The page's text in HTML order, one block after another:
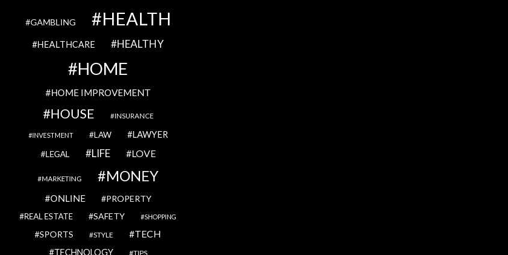
GAMBLING HEALTH
HEALTHCARE HEALTHY
HOME
HOME IMPROVEMENT
HOUSE INSURANCE
INVESTMENT LAW LAWYER
LEGAL LIFE LOVE
MARKETING MONEY
ONLINE PROPERTY
REAL ESTATE SAFETY SHOPPING
SPORTS STYLE TECH
TECHNOLOGY TIPS